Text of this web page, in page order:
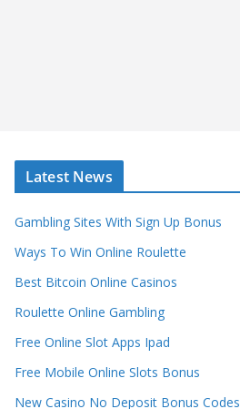
Latest News
Gambling Sites With Sign Up Bonus
Ways To Win Online Roulette
Best Bitcoin Online Casinos
Roulette Online Gambling
Free Online Slot Apps Ipad
Free Mobile Online Slots Bonus
New Casino No Deposit Bonus Codes